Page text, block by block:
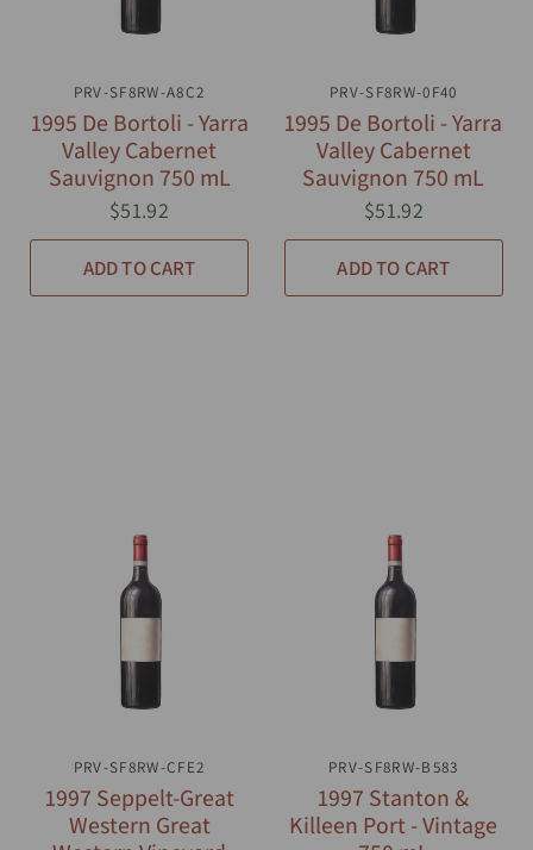
QUICK VIEW
PRV-SF8RW-A8C2
1995 De Bortoli - Yarra
Valley Cabernet
Sauvignon 750 mL
$51.92
ADD TO CART
QUICK VIEW
PRV-SF8RW-0F40
1995 De Bortoli - Yarra
Valley Cabernet
Sauvignon 750 mL
$51.92
ADD TO CART
QUICK VIEW
PRV-SF8RW-CFE2
1997 Seppelt-Great
Western Great
QUICK VIEW
PRV-SF8RW-B583
1997 Stanton &
Killeen Port - Vintage